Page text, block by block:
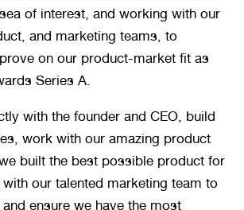
of interest, and working with our
and marketing teams, to
on our product-market fit as
Series A.
with the founder and CEO, build
work with our amazing product
built the best possible product for
our talented marketing team to
ensure we have the most